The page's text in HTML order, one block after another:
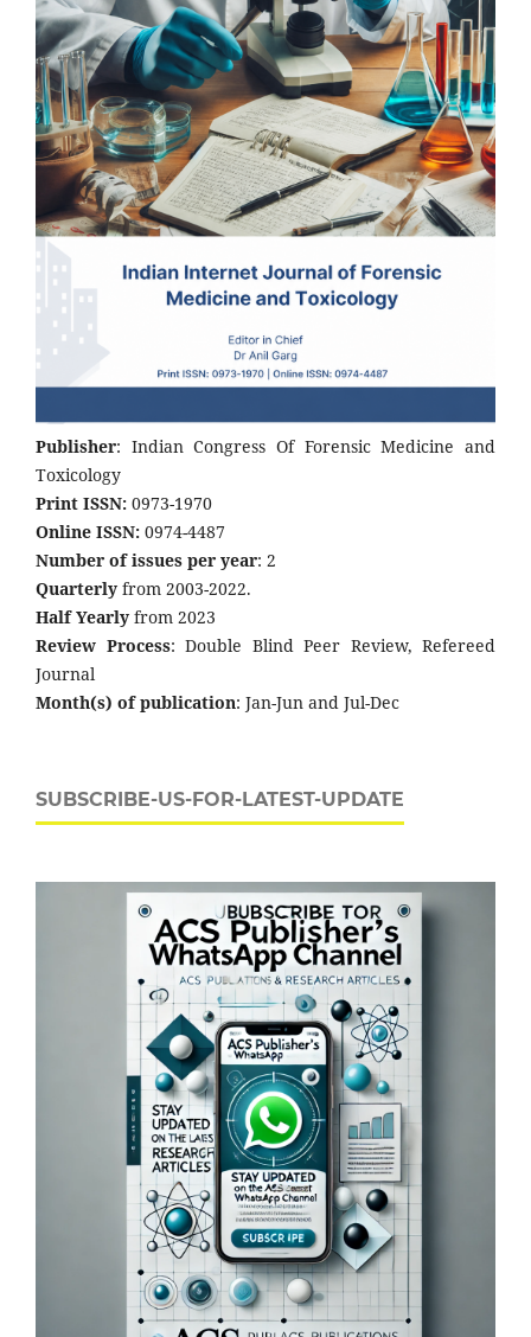
Publisher: Indian Congress Of Forensic Medicine and
Toxicology
Print ISSN: 0973-1970
Online ISSN: 0974-4487
Number of issues per year: 2
Quarterly from 2003-2022.
Half Yearly from 2023
Review Process: Double Blind Peer Review, Refereed
Journal
Month(s) of publication: Jan-Jun and Jul-Dec
SUBSCRIBE-US-FOR-LATEST-UPDATE